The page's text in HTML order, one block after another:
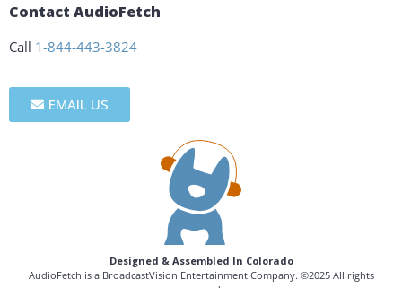
Contact AudioFetch
Call 1-844-443-3824
EMAIL US
Designed & Assembled In Colorado
AudioFetch is a BroadcastVision Entertainment Company. ©2025 All rights